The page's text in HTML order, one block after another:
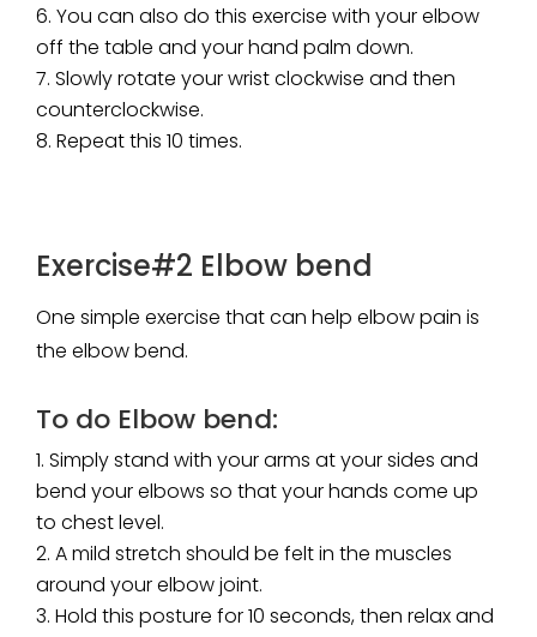
You can also do this exercise with your elbow
off the table and your hand palm down.
Slowly rotate your wrist clockwise and then
counterclockwise.
Repeat this 10 times.
Exercise#2 Elbow bend
One simple exercise that can help elbow pain is
the elbow bend.
To do Elbow bend:
Simply stand with your arms at your sides and
bend your elbows so that your hands come up
to chest level.
A mild stretch should be felt in the muscles
around your elbow joint.
Hold this posture for 10 seconds, then relax and